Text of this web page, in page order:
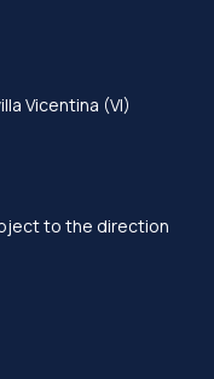
Vicentina (VI)
to the direction